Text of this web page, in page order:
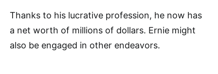
Thanks to his lucrative profession, he now has
a net worth of millions of dollars. Ernie might
also be engaged in other endeavors.